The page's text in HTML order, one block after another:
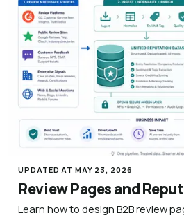
UPDATED AT MAY 23, 2026
Review Pages and
Learn how to design B2B review